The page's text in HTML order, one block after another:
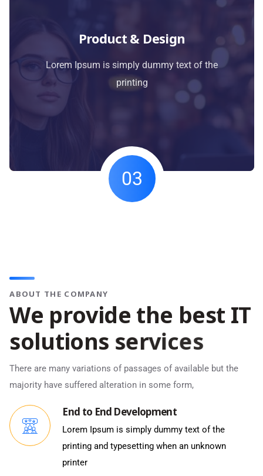
Product & Design
Lorem Ipsum is simply dummy text of the
printing
03
ABOUT THE COMPANY
We provide the best IT
solutions services
There are many variations of passages of available but the
majority have suffered alteration in some form,
End to End Development
Lorem Ipsum is simply dummy text of the
printing and typesetting when an unknown
printer